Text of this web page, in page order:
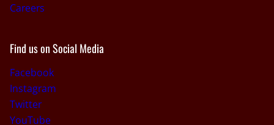
Careers
Find us on Social Media
Facebook
Instagram
Twitter
YouTube